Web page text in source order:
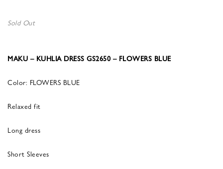
Sold Out
MAKU – KUHLIA DRESS GS2650 – FLOWERS BLUE
Color: FLOWERS BLUE
Relaxed fit
Long dress
Short Sleeves